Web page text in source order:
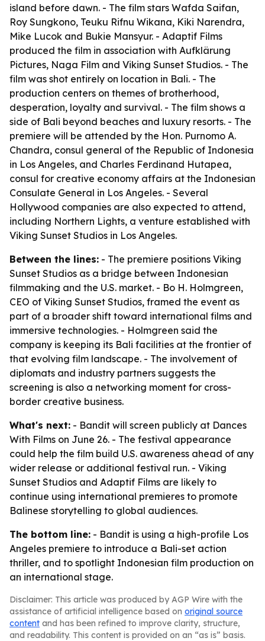
island before dawn. - The film stars Wafda Saifan,
Roy Sungkono, Teuku Rifnu Wikana, Kiki Narendra,
Mike Lucok and Bukie Mansyur. - Adaptif Films
produced the film in association with Aufklärung
Pictures, Naga Film and Viking Sunset Studios. - The
film was shot entirely on location in Bali. - The
production centers on themes of brotherhood,
desperation, loyalty and survival. - The film shows a
side of Bali beyond beaches and luxury resorts. - The
premiere will be attended by the Hon. Purnomo A.
Chandra, consul general of the Republic of Indonesia
in Los Angeles, and Charles Ferdinand Hutapea,
consul for creative economy affairs at the Indonesian
Consulate General in Los Angeles. - Several
Hollywood companies are also expected to attend,
including Northern Lights, a venture established with
Viking Sunset Studios in Los Angeles.
Between the lines: - The premiere positions Viking
Sunset Studios as a bridge between Indonesian
filmmaking and the U.S. market. - Bo H. Holmgreen,
CEO of Viking Sunset Studios, framed the event as
part of a broader shift toward international films and
immersive technologies. - Holmgreen said the
company is keeping its Bali facilities at the frontier of
that evolving film landscape. - The involvement of
diplomats and industry partners suggests the
screening is also a networking moment for cross-
border creative business.
What's next: - Bandit will screen publicly at Dances
With Films on June 26. - The festival appearance
could help the film build U.S. awareness ahead of any
wider release or additional festival run. - Viking
Sunset Studios and Adaptif Films are likely to
continue using international premieres to promote
Balinese storytelling to global audiences.
The bottom line: - Bandit is using a high-profile Los
Angeles premiere to introduce a Bali-set action
thriller, and to spotlight Indonesian film production on
an international stage.
Disclaimer: This article was produced by AGP Wire with the
assistance of artificial intelligence based on original source
content and has been refined to improve clarity, structure,
and readability. This content is provided on an “as is” basis.